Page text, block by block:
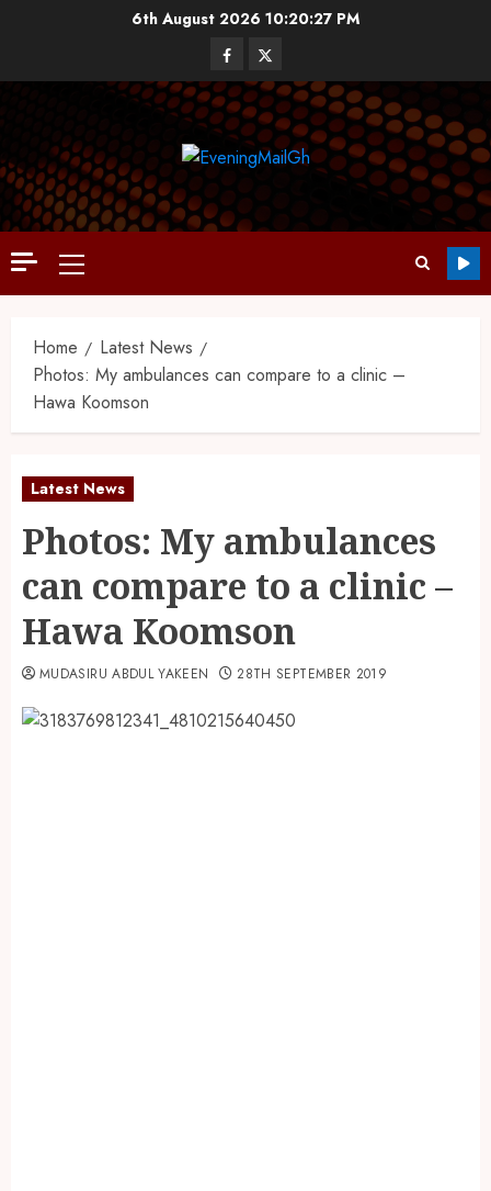
6th August 2026 10:20:28 PM
Home
Latest News
Photos: My ambulances can compare to a clinic –
Hawa Koomson
Latest News
Photos: My ambulances
can compare to a clinic –
Hawa Koomson
MUDASIRU ABDUL YAKEEN 28TH SEPTEMBER 2019